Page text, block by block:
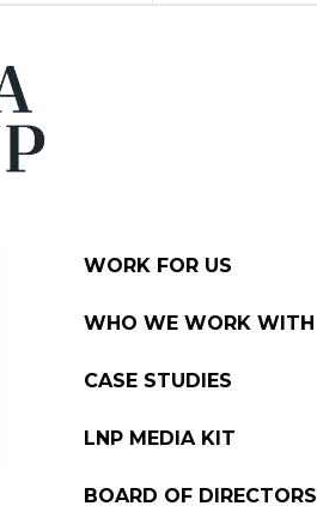
WORK FOR US
WHO WE WORK WITH
CASE STUDIES
LNP MEDIA KIT
BOARD OF DIRECTORS